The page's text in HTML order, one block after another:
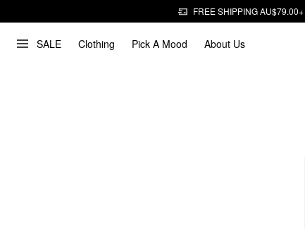
FREE SHIPPING AU$79.00+
SALE Clothing Pick A Mood About Us